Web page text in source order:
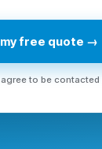
free quote →
to be contacted